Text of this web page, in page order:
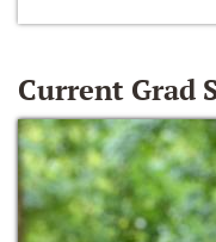
Current Grad